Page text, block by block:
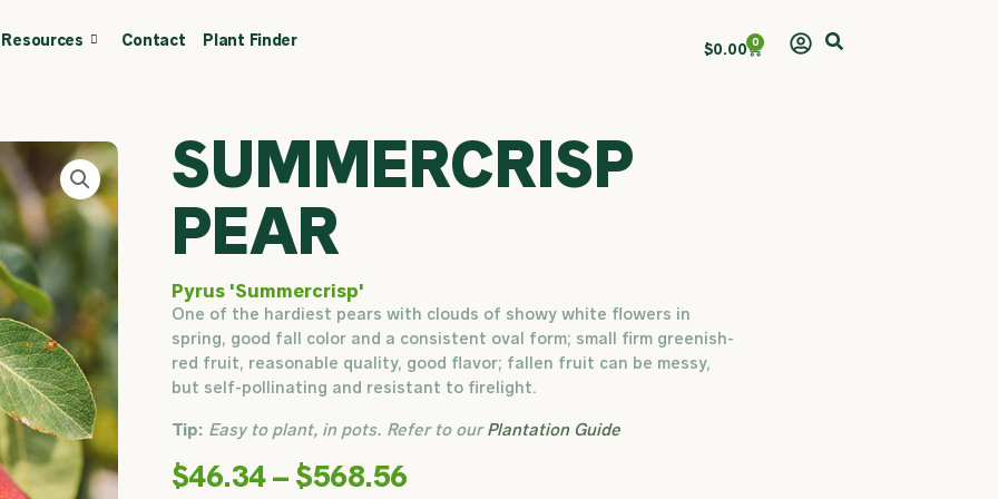
Resources Contact Plant Finder
$0.00 0
Cart
CALL OR TEXT
SUMMERCRISP
PEAR
Pyrus 'Summercrisp'
One of the hardiest pears with clouds of showy white flowers in
spring, good fall color and a consistent oval form; small firm greenish-
red fruit, reasonable quality, good flavor; fallen fruit can be messy,
but self-pollinating and resistant to firelight.
Tip: Easy to plant, in pots. Refer to ourPlantation Guide
$46.34 – $568.56Price